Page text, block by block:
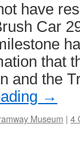
have
Car
that
and the
→
Museum | 4